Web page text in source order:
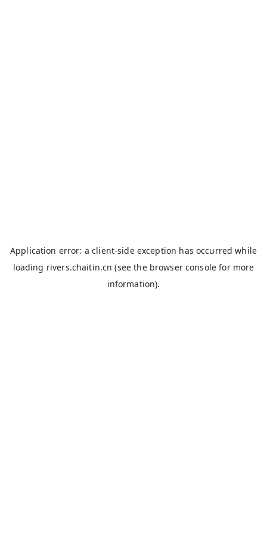
Application error: aclient-side exception has occurred while
loading rivers.chaitin.cn (see the browser console for more
information).